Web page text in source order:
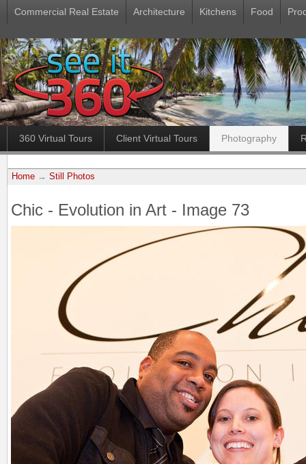
Commercial Real Estate Architecture Kitchens Food
360 Virtual Tours Client Virtual Tours Photography
Home → Still Photos
Chic - Evolution in Art - Image 73